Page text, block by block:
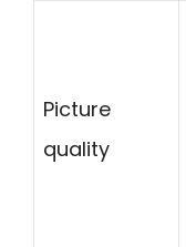
Picture
quality